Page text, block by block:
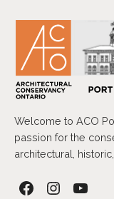
content
Welcome to ACO
passion for the
architectural,
FacebookInstagramYouTube